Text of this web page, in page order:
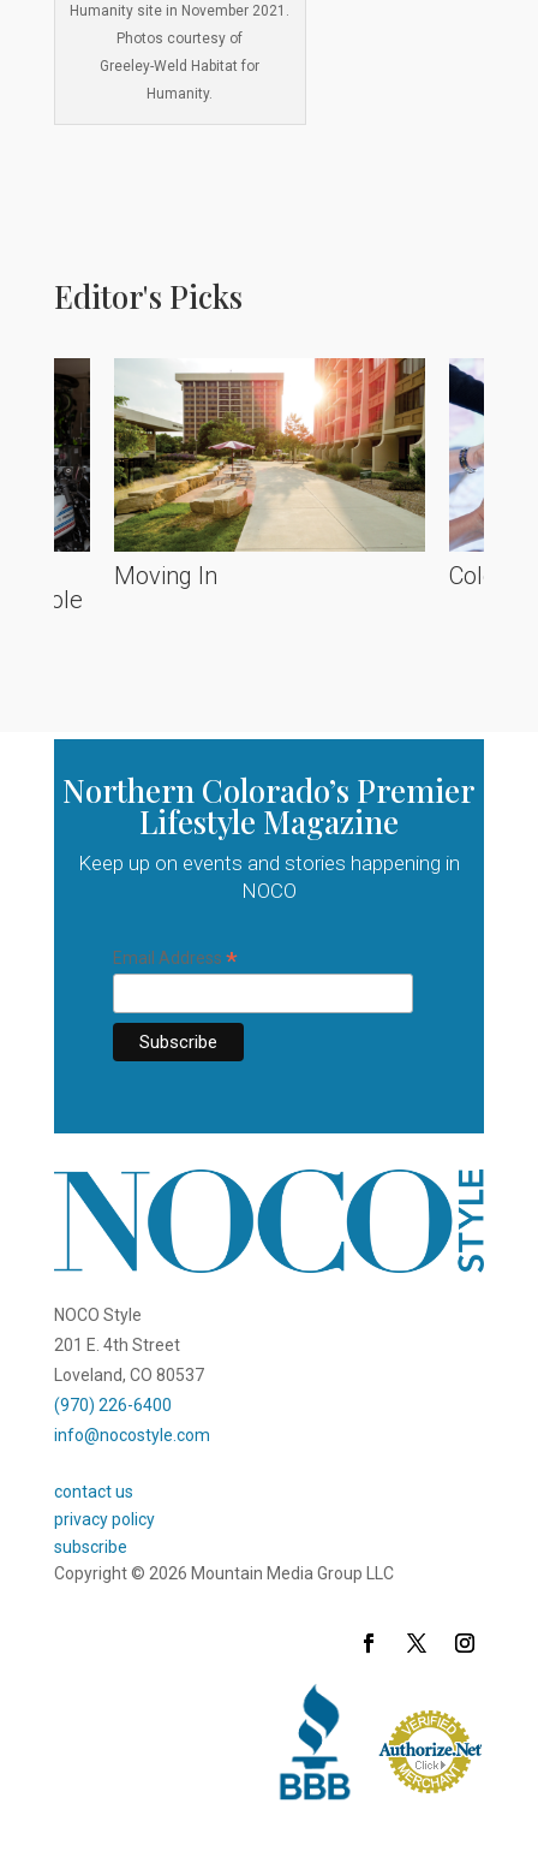
Humanity site in November 2021.
Photos courtesy of
Greeley-Weld Habitat for
Humanity.
Editor's Picks
Poole
Moving In
Northern Colorado’s Premier
Lifestyle Magazine
Keep up on events and stories happening in
NOCO
Email Address *
NOCO Style
201 E. 4th Street
Loveland, CO 80537
(970) 226-6400
info@nocostyle.com
contact us
privacy policy
subscribe
Copyright © 2026 Mountain Media Group LLC